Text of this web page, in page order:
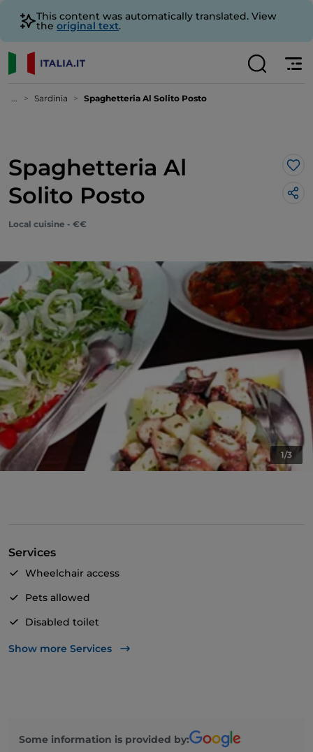
This content was automatically translated. View
the original text.
... Sardinia Spaghetteria Al Solito Posto
Spaghetteria Al
Solito Posto
Local cuisine - €€
1/3
Services
Wheelchair access
Pets allowed
Disabled toilet
Bancomat
Visa
Show more Services
Some information is provided by: